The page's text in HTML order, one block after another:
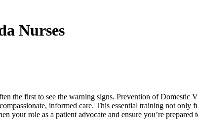
Nurses
the first to see the warning signs. Prevention of Domestic
informed care. This essential training not
role as a patient advocate and ensure you’re prepared